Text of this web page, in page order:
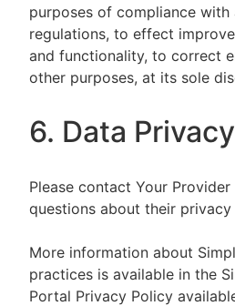
purposes of compliance with
regulations, to effect
and functionality, to correct
other purposes, at its sole
6. Data Privacy
Please contact Your
questions about their privacy
More information about
practices is available in the
Portal Privacy Policy